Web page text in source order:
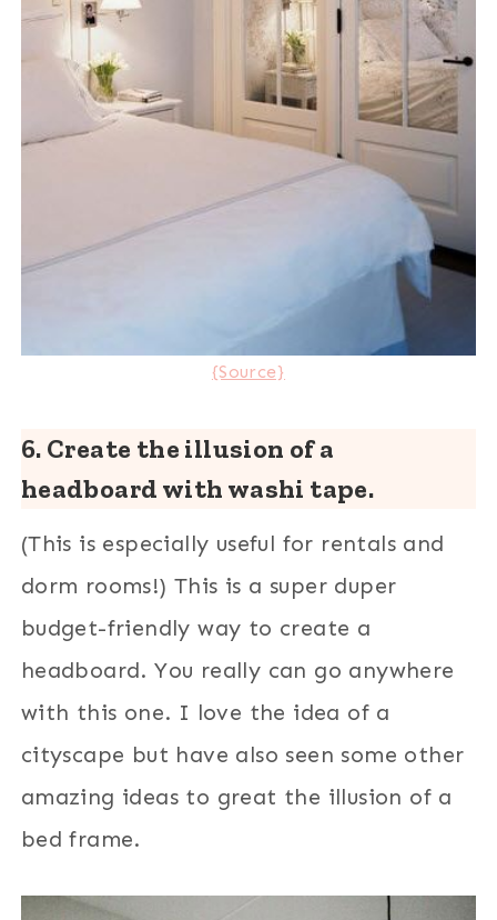
{Source}
6. Create the illusion of a
headboard with washi tape.
(This is especially useful for rentals and
dorm rooms!) This is a super duper
budget-friendly way to create a
headboard. You really can go anywhere
with this one. I love the idea of a
cityscape but have also seen some other
amazing ideas to great the illusion of a
bed frame.